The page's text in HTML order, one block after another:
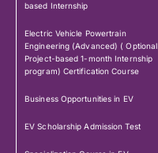
based Internship
Electric Vehicle Powertrain
Engineering (Advanced) ( Optional
Project-based 1-month Internship
program) Certification Course
Business Opportunities in EV
EV Scholarship Admission Test